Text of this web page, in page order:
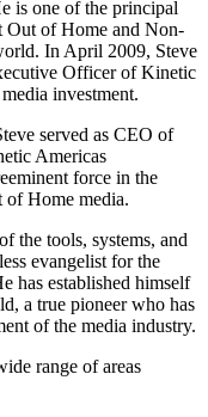
is one of the principal
Out of Home and Non-
In April 2009, Steve
Officer of Kinetic
investment.
served as CEO of
Americas
force in the
Home media.
the tools, systems, and
evangelist for the
has established himself
a true pioneer who has
of the media industry.
range of areas